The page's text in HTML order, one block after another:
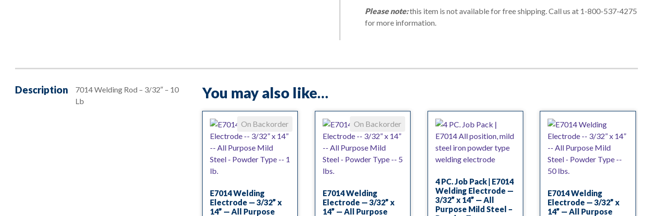
Please note:this item is not available for free shipping. Call us at 1-800-537-4275
for more information.
Description
7014 Welding Rod – 3/32″ – 10
Lb
You may also like…
On Backorder
E7014 Welding
Electrode — 3/32” x
14” — All Purpose
On Backorder
E7014 Welding
Electrode — 3/32” x
14” — All Purpose
4 PC. Job Pack | E7014
Welding Electrode —
3/32” x 14” — All
Purpose Mild Steel –
E7014 Welding
Electrode — 3/32” x
14” — All Purpose